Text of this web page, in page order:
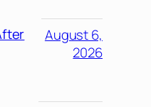
August 6,
2026